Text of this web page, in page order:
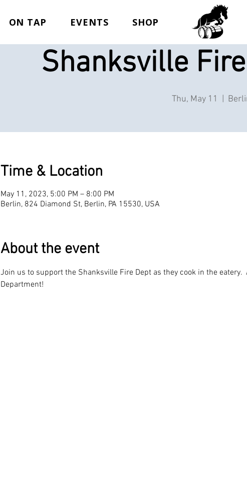
ON TAP EVENTS SHOP
Shanksville
Thu, May 11
Time & Location
May 11, 2023, 5:00 PM – 8:00 PM
Berlin, 824 Diamond St, Berlin, PA 15530, USA
About the event
Join us to support the Shanksville Fire Dept as they cook in the eatery.
Department!